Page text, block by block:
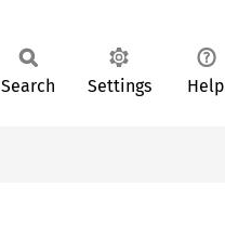
Search Settings Help